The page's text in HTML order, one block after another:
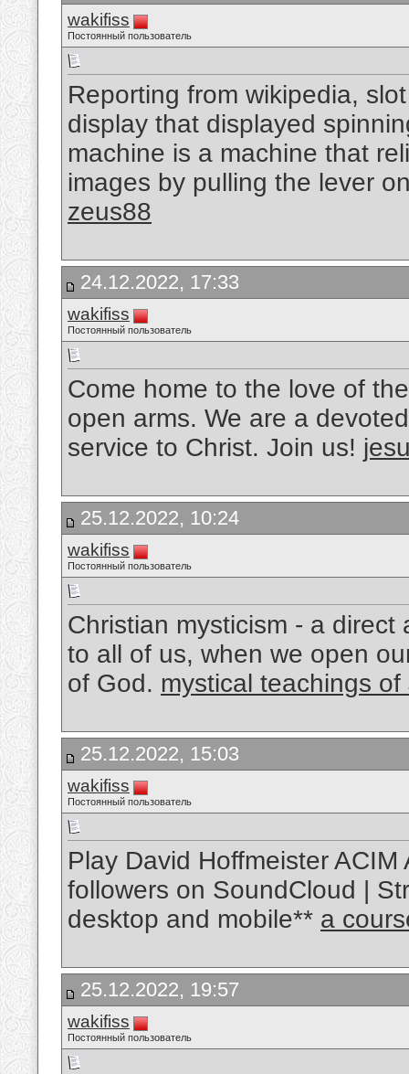
wakifiss
Постоянный пользователь
Reporting from wikipedia,
display that displayed
machine is a machine that
images by pulling the lever
zeus88
24.12.2022, 17:33
wakifiss
Постоянный пользователь
Come home to the love of
open arms. We are a
service to Christ. Join us!
25.12.2022, 10:24
wakifiss
Постоянный пользователь
Christian mysticism - a
to all of us, when we open
of God. mystical teachings of
25.12.2022, 15:03
wakifiss
Постоянный пользователь
Play David Hoffmeister
followers on SoundCloud |
desktop and mobile** a
25.12.2022, 19:57
wakifiss
Постоянный пользователь